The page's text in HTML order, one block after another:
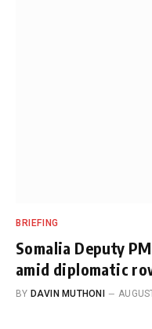
BRIEFING
Somalia Deputy
amid diplomatic
BY DAVIN MUTHONI